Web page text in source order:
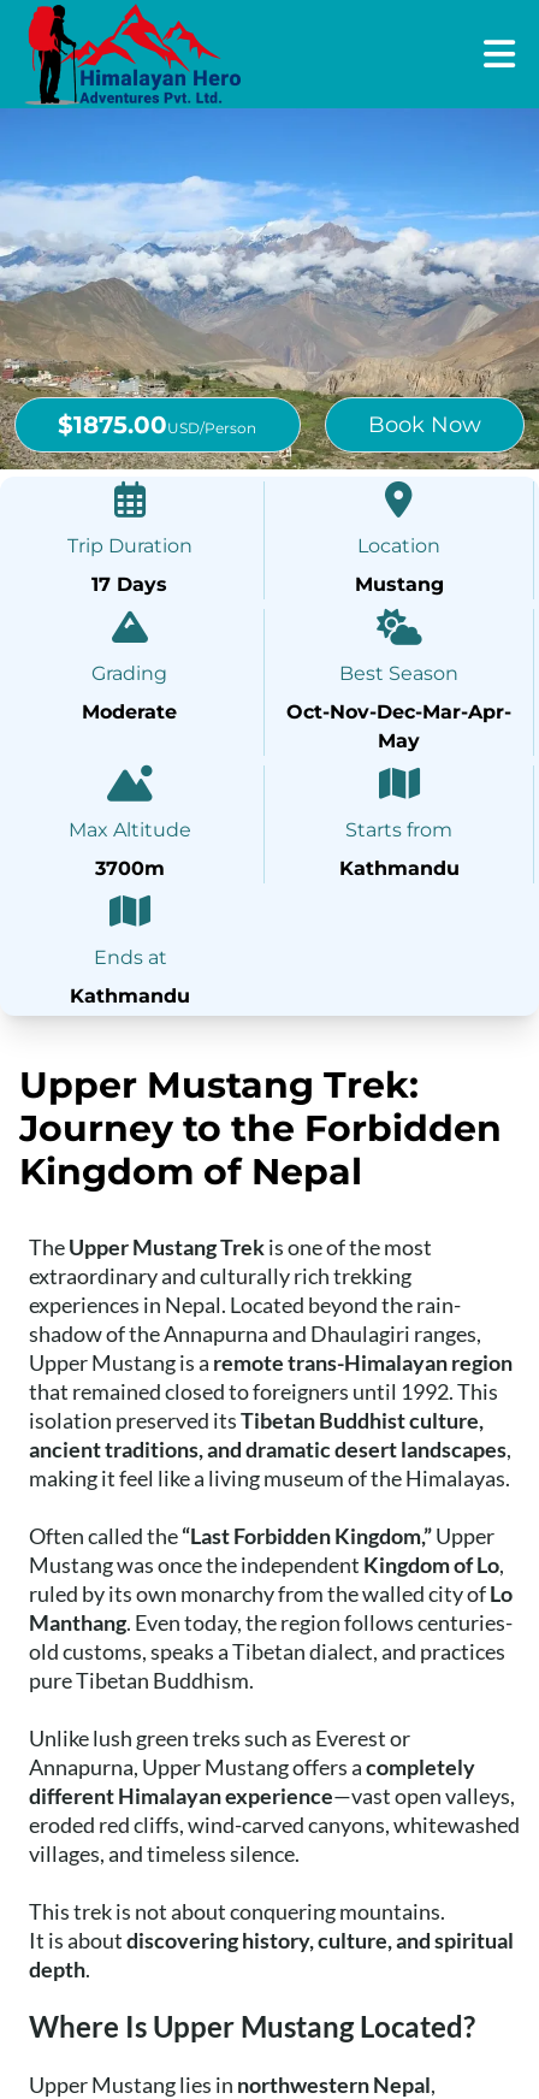
$1875.00USD/Person Book Now
Trip Duration
17 Days
Location
Mustang
Grading
Moderate
Best Season
Oct-Nov-Dec-Mar-Apr-
May
Max Altitude
3700m
Starts from
Kathmandu
Ends at
Kathmandu
Upper Mustang Trek:
Journey to the Forbidden
Kingdom of Nepal
TheUpper Mustang Trekis one of the most
extraordinary and culturally rich trekking
experiences in Nepal. Located beyond the rain-
shadow of the Annapurna and Dhaulagiri ranges,
Upper Mustang is a remote trans-Himalayan region
that remained closed to foreigners until 1992. This
isolation preserved itsTibetan Buddhist culture,
ancient traditions, and dramatic desert landscapes,
making it feel like a living museum of the Himalayas.
Often called the“Last Forbidden Kingdom,”Upper
Mustang was once the independent Kingdom of Lo,
ruled by its own monarchy from the walled city ofLo
Manthang. Even today, the region follows centuries-
old customs, speaks a Tibetan dialect, and practices
pure Tibetan Buddhism.
Unlike lush green treks such as Everest or
Annapurna, Upper Mustang offers acompletely
different Himalayan experience—vast open valleys,
eroded red cliffs, wind-carved canyons, whitewashed
villages, and timeless silence.
This trek is not about conquering mountains.
It is aboutdiscovering history, culture, and spiritual
depth.
Where Is Upper Mustang Located?
Upper Mustang lies in northwestern Nepal,